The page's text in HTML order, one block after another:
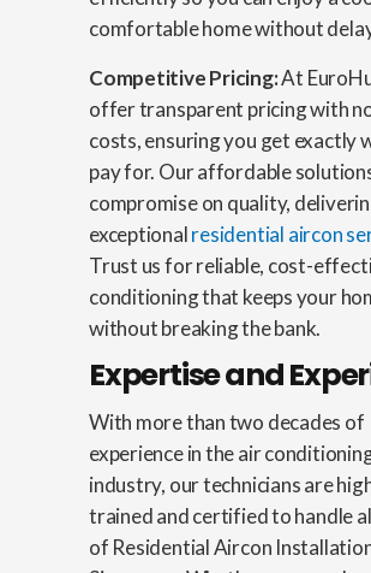
comfortable home without
Competitive Pricing:At
offer transparent pricing with
costs, ensuring you get exactly
pay for. Our affordable
compromise on quality,
exceptionalresidential aircon
Trust us for reliable, cost-
conditioning that keeps your
without breaking the bank.
Expertise and
With more than two decades of
experience in the air
industry, our technicians are
trained and certified to handle
of Residential Aircon